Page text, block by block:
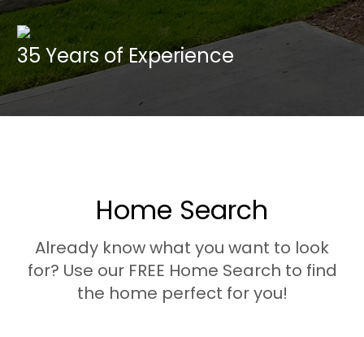
35 Years ofExperience
Home Search
Already know what you want to look
for? Use our FREE Home Search to find
the home perfect for you!